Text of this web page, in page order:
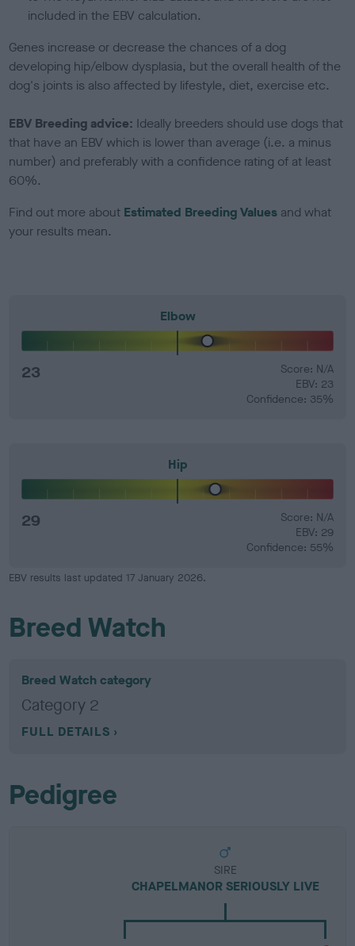
included in the EBV calculation.
Genes increase or decrease the chances of a dog
developing hip/elbow dysplasia, but the overall health of the
dog's joints is also affected by lifestyle, diet, exercise etc.
EBV Breeding advice: Ideally breeders should use dogs that
that have an EBV which is lower than average (i.e. a minus
number) and preferably with a confidence rating of at least
60%.
Find out more about Estimated Breeding Values and what
your results mean.
Elbow
23
Score: N/A
EBV: 23
Confidence: 35%
Hip
29
Score: N/A
EBV: 29
Confidence: 55%
EBV results last updated 17 January 2026.
Breed Watch
Breed Watch category
Category 2
FULL DETAILS
Pedigree
SIRE
CHAPELMANOR SERIOUSLY LIVE